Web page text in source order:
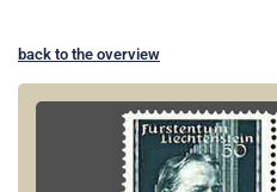
back to the overview